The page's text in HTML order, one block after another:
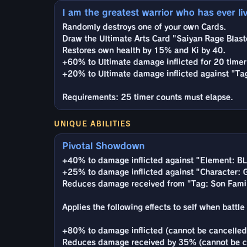
I am the greatest warrior who has ever
Randomly destroys one of your own Cards.
Draw the Ultimate Arts Card "Saiyan Rage
Restores own health by 15% and Ki by 40.
+60% to Ultimate damage inflicted for 20
+20% to Ultimate damage inflicted against
Requirements: 25 timer counts must elapse.
UNIQUE ABILITIES
Pivotal Showdown
+40% to damage inflicted against "Element:
+25% to damage inflicted against "Character:
Reduces damage received from "Tag: Son
Applies the following effects to self when battle
+80% to damage inflicted (cannot be
Reduces damage received by 35% (cannot be